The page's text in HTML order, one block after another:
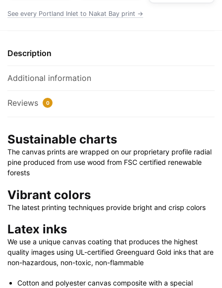
Poster
32"
28"
40"
See every Portland Inlet to Nakat Bay print →
Description
Additional information
Reviews 0
Sustainable charts
The canvas prints are wrapped on our proprietary profile radial
pine produced from use wood from FSC certified renewable
forests
Vibrant colors
The latest printing techniques provide bright and crisp colors
Latex inks
We use a unique canvas coating that produces the highest
quality images using UL-certified Greenguard Gold inks that are
non-hazardous, non-toxic, non-flammable
Cotton and polyester canvas composite with a special